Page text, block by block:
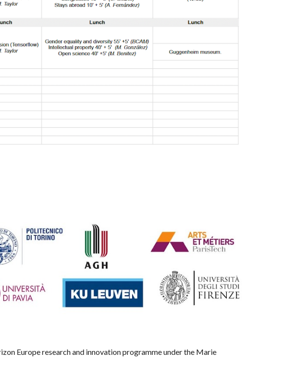
Europe research and innovation programme under the Marie